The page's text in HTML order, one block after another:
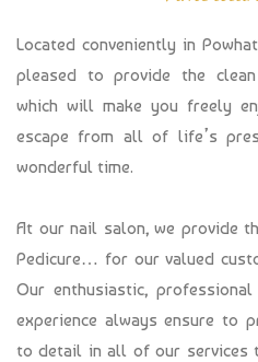
Located conveniently in
pleased to provide the
which will make you freely
escape from all of life’s
wonderful time.
At our nail salon, we provide
Pedicure… for our valued
Our enthusiastic,
experience always ensure to
to detail in all of our services